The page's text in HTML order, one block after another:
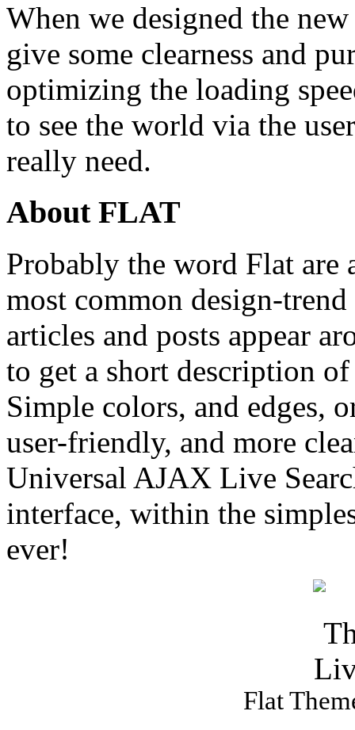
When we designed the
give some clearness and
optimizing the loading
to see the world via the
really need.
About FLAT
Probably the word Flat are
most common design-
articles and posts appear
to get a short description
Simple colors, and edges,
user-friendly, and more
Universal AJAX Live
interface, within the
ever!
Flat